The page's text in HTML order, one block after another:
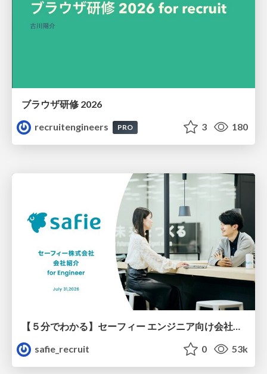
ブラウザ研修 2026
recruitengineers
PRO 3 180
safie_recruit
0 53k